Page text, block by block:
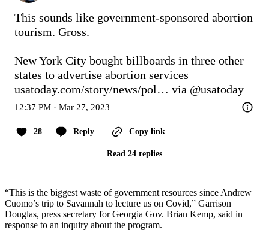
This sounds like government-sponsored abortion
tourism. Gross.
New York City bought billboards in three other
usatoday.com/story/news/pol… via @usatoday
12:37 PM · Mar 27, 2023
28 Reply Copy link
Read 24 replies
“This is the biggest waste of government resources since Andrew
Cuomo’s trip to Savannah to lecture us on Covid,” Garrison
Douglas, press secretary for Georgia Gov. Brian Kemp, said in
response to an inquiry about the program.